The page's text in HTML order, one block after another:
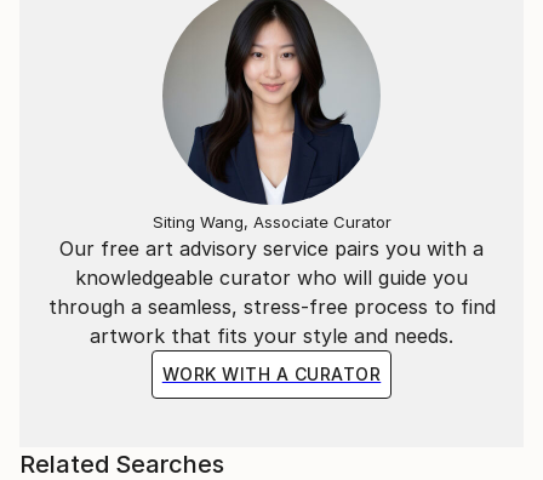
Our free art advisory service pairs you with a
knowledgeable curator who will guide you
through a seamless, stress-free process to find
artwork that fits your style and needs.
WORK WITH A CURATOR
Siting Wang, Associate Curator
Related Searches